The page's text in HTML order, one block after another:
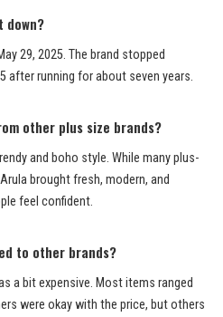
down?
29, 2025. The brand stopped
after running for about seven years.
other plus size brands?
and boho style. While many plus-
brought fresh, modern, and
feel confident.
to other brands?
a bit expensive. Most items ranged
were okay with the price, but others